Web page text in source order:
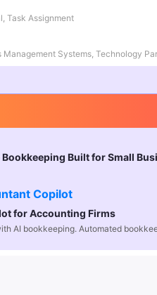
Task Assignment
Management Systems, Technology
Built for Small
for Accounting Firms
AI bookkeeping. Automated